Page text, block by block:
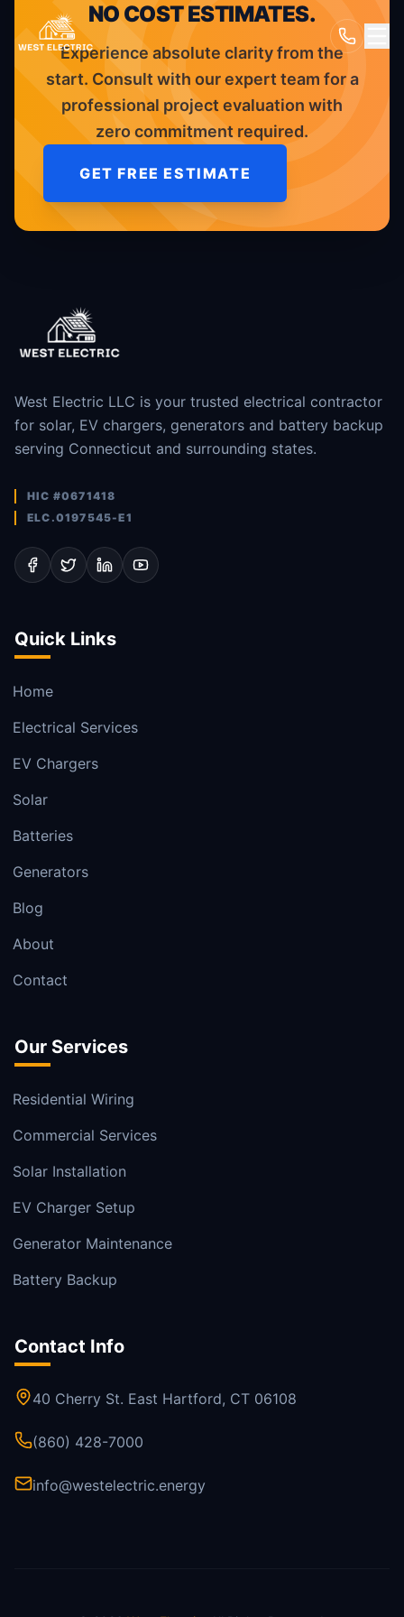
NO COST ESTIMATES.
Experience absolute clarity from the
start. Consult with our expert team for a
professional project evaluation with
zero commitment required.
GET FREE ESTIMATE
West Electric LLC is your trusted electrical contractor
for solar, EV chargers, generators and battery backup
serving Connecticut and surrounding states.
HIC #0671418
ELC.0197545-E1
Quick Links
Home
Electrical Services
EV Chargers
Solar
Batteries
Generators
Blog
About
Contact
Our Services
Residential Wiring
Commercial Services
Solar Installation
EV Charger Setup
Generator Maintenance
Battery Backup
Contact Info
40 Cherry St. East Hartford, CT 06108
(860) 428-7000
info@westelectric.energy